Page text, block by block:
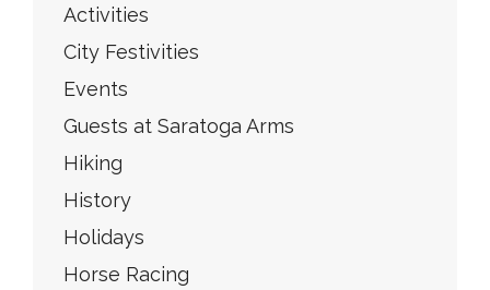
Activities
City Festivities
Events
Guests at Saratoga Arms
Hiking
History
Holidays
Horse Racing